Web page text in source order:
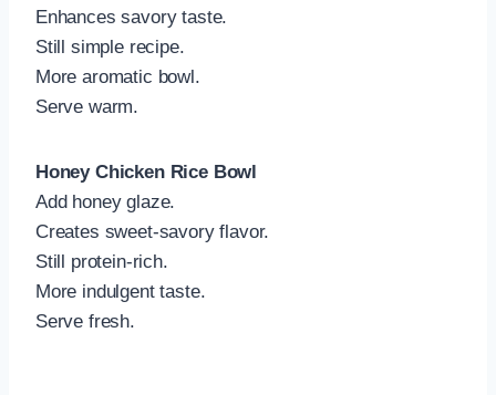
Enhances savory taste.
Still simple recipe.
More aromatic bowl.
Serve warm.
Honey Chicken Rice Bowl
Add honey glaze.
Creates sweet-savory flavor.
Still protein-rich.
More indulgent taste.
Serve fresh.